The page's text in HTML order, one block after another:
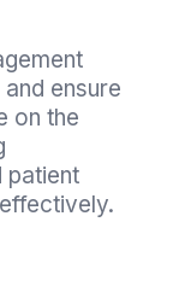
ensure
on the
patient